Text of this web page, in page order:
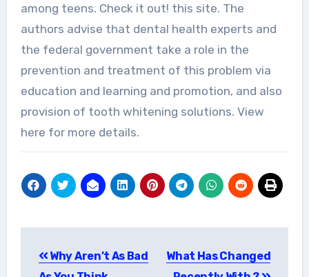
among teens. Check it out! this site. The
authors advise that dental health experts and
the federal government take a role in the
prevention and treatment of this problem via
education and learning and promotion, and also
provision of tooth whitening solutions. View
here for more details.
navigation
Why Aren’t As Bad
What Has Changed